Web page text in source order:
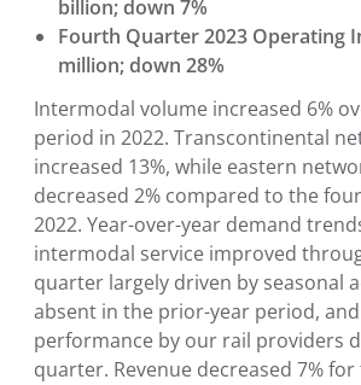
billion; down 7%
Fourth Quarter 2023 Operating
million; down 28%
Intermodal volume increased 6%
period in 2022. Transcontinental
increased 13%, while eastern
decreased 2% compared to the
2022. Year-over-year demand
intermodal service improved
quarter largely driven by seasonal
absent in the prior-year period,
performance by our rail providers
quarter. Revenue decreased 7%